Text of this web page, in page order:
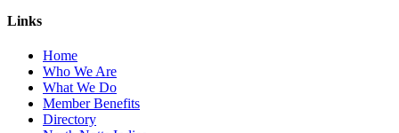
Links
Home
Who We Are
What We Do
Member Benefits
Directory